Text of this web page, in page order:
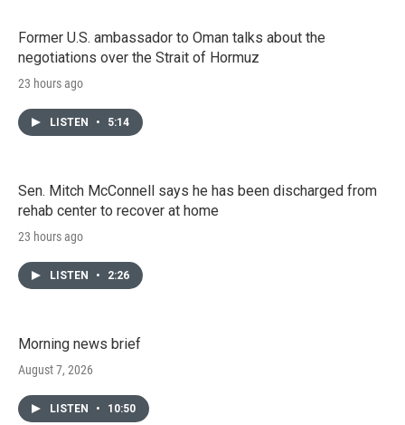
Former U.S. ambassador to Oman talks about the
negotiations over the Strait of Hormuz
23 hours ago
LISTEN • 5:14
Sen. Mitch McConnell says he has been discharged from
rehab center to recover at home
23 hours ago
LISTEN • 2:26
Morning news brief
August 7, 2026
LISTEN • 10:50